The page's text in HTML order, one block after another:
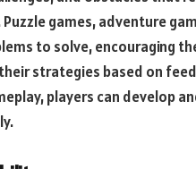
games, adventure
to solve, encouraging
strategies based on
players can develop